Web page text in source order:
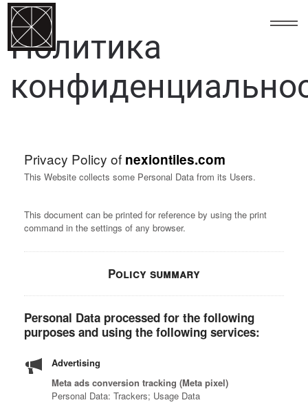
123
Политика
Privacy Policy of nexiontiles.com
This Website collects some Personal Data from its Users.
This document can be printed for reference by using the print
command in the settings of any browser.
Policy summary
Personal Data processed for the following
purposes and using the following services:
Advertising
Meta ads conversion tracking (Meta pixel)
Personal Data: Trackers; Usage Data